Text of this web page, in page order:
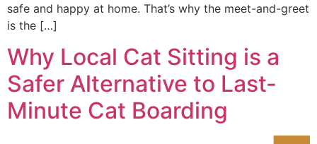
safe and happy at home. That’s why the meet-and-greet
is the […]
Why Local Cat Sitting is a
Safer Alternative to Last-
Minute Cat Boarding